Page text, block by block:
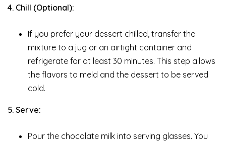
4. Chill (Optional):
If you prefer your dessert chilled, transfer the
mixture to a jug or an airtight container and
refrigerate for at least 30 minutes. This step allows
the flavors to meld and the dessert to be served
cold.
5. Serve:
Pour the chocolate milk into serving glasses. You